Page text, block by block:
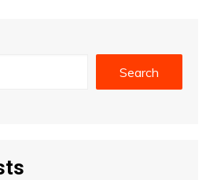
Search